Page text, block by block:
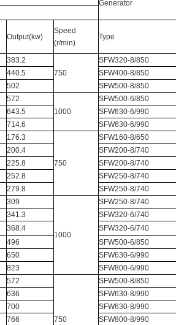
Generator
Output(kw)
Speed
(r/min)
Type
383.2
750
SFW320-8/850
440.5 SFW400-8/850
502 SFW500-8/850
572
1000
SFW500-6/850
643.5 SFW630-6/990
714.6 SFW630-6/990
176.3
750
SFW160-8/650
200.4 SFW200-8/740
225.8 SFW200-8/740
252.8 SFW250-8/740
279.8 SFW250-8/740
309
1000
SFW250-8/740
341.3 SFW320-6/740
368.4 SFW320-6/740
496 SFW500-6/850
650 SFW630-6/990
823 SFW800-6/990
572
750
SFW500-8/850
636 SFW630-8/990
700 SFW630-8/990
766 SFW800-8/990